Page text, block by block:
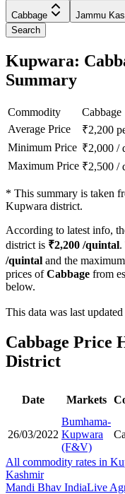
Cabbage Jammu
Search
Kupwara:
Summary
Commodity
Cabbage
Average Price
₹2,200
Minimum Price ₹2,000 /
Maximum Price ₹2,500 /
* This summary is taken
Kupwara district.
According to latest info,
district is ₹2,200 /quintal.
/quintal and the
prices ofCabbage from
below.
This data was last updated
Cabbage Price
District
Date Markets
26/03/2022
Bumhama-
Kupwara
(F&V)
All commodity rates in
Kashmir
Mandi Bhav IndiaLive